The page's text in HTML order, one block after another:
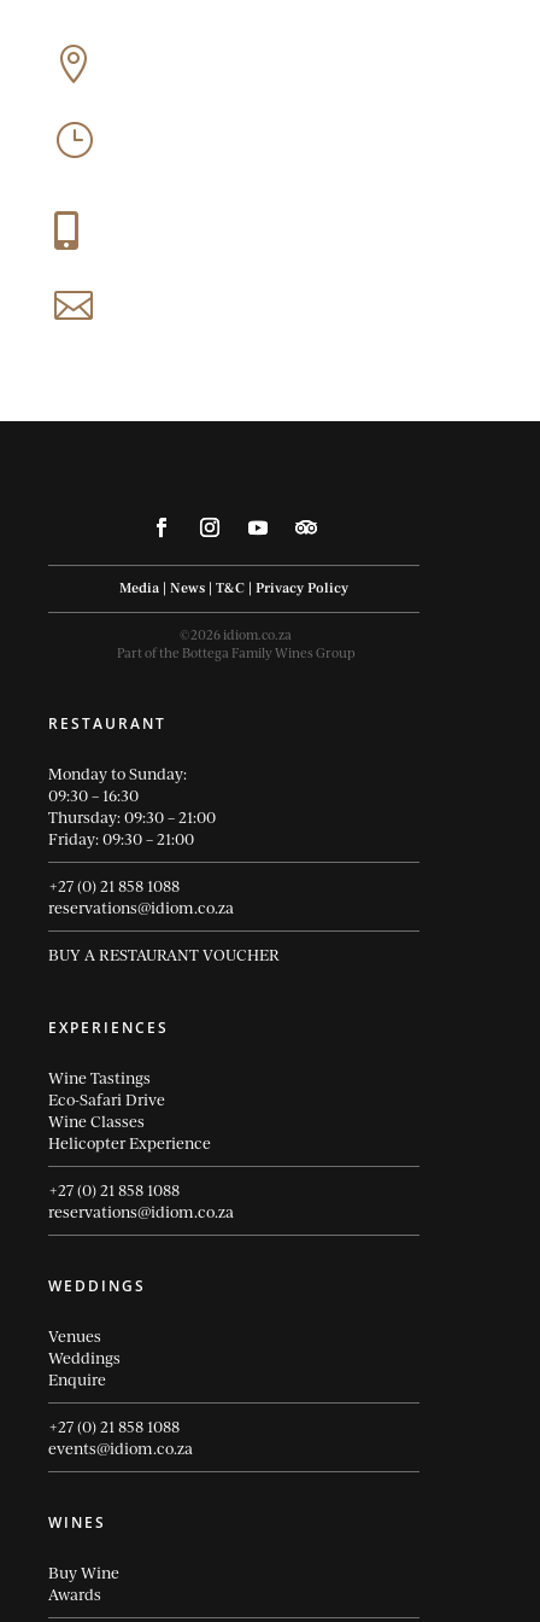

}


Media | News | T&C | Privacy Policy
©2026 idiom.co.za
Part of the Bottega Family Wines Group
RESTAURANT
Monday to Sunday:
09:30 – 16:30
Thursday: 09:30 – 21:00
Friday: 09:30 – 21:00
+27 (0) 21 858 1088
reservations@idiom.co.za
BUY A RESTAURANT VOUCHER
EXPERIENCES
Wine Tastings
Eco-Safari Drive
Wine Classes
Helicopter Experience
+27 (0) 21 858 1088
reservations@idiom.co.za
WEDDINGS
Venues
Weddings
Enquire
+27 (0) 21 858 1088
events@idiom.co.za
WINES
Buy Wine
Awards